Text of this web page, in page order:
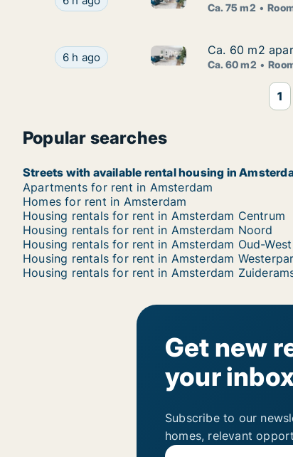
Ca. 75 m2
Ca. 60 m2 apartment for rent in
6 h ago Ca. 60 m2 apartment for
Ca. 60 m2
Ca. 60 m2
Ca. 60 m2
1
Popular searches
Streets with available rental housing in
Apartments for rent in Amsterdam
Homes for rent in Amsterdam
Housing rentals for rent in Amsterdam Centrum
Housing rentals for rent in Amsterdam Noord
Housing rentals for rent in Amsterdam Oud-West
Housing rentals for rent in Amsterdam
Housing rentals for rent in Amsterdam
Get new
your
Subscribe to our
homes, relevant